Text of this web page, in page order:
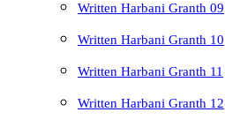
Written Harbani Granth 09
Written Harbani Granth 10
Written Harbani Granth 11
Written Harbani Granth 12